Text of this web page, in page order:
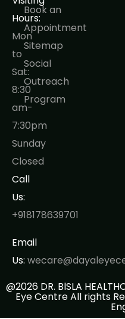
Hours:
Mon
to
Sat:
8:30
am-
7:30pm
Sunday
Closed
Call
Us:
+918178639701
Email
Us:
Book an
Appointment
Sitemap
Social
Outreach
Program
@2026 DR. BlSLA
Eye Centre All rights